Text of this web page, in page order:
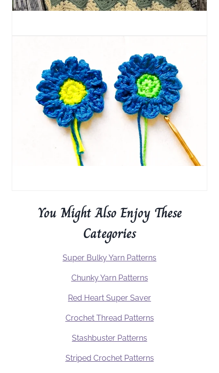
You Might Also Enjoy These
Categories
Super Bulky Yarn Patterns
Chunky Yarn Patterns
Red Heart Super Saver
Crochet Thread Patterns
Stashbuster Patterns
Striped Crochet Patterns